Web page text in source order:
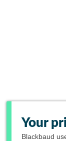
Your
Blackbaud